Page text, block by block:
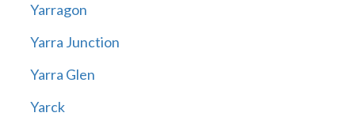
Yarragon
Yarra Junction
Yarra Glen
Yarck